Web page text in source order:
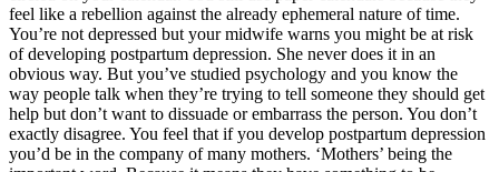
feel like a rebellion against the already ephemeral nature of time.
You’re not depressed but your midwife warns you might be at risk
of developing postpartum depression. She never does it in an
obvious way. But you’ve studied psychology and you know the
way people talk when they’re trying to tell someone they should get
help but don’t want to dissuade or embarrass the person. You don’t
exactly disagree. You feel that if you develop postpartum depression
you’d be in the company of many mothers. ‘Mothers’ being the